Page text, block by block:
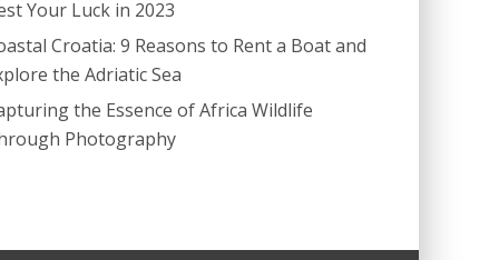
Your Luck in 2023
Croatia: 9 Reasons to Rent a Boat and
the Adriatic Sea
the Essence of Africa Wildlife
Photography